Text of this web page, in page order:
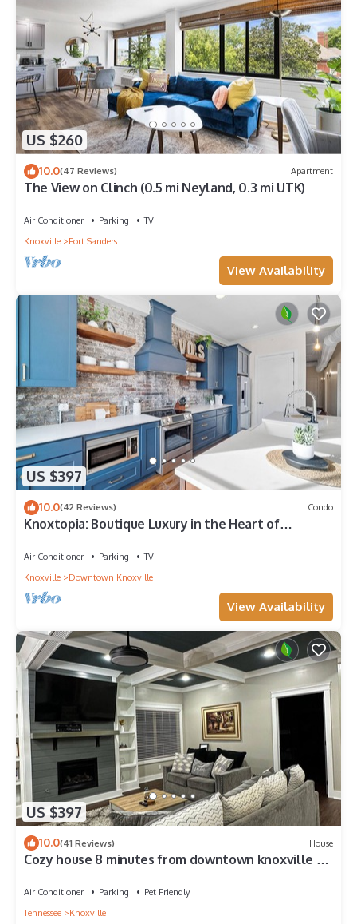
US $260
10.0(47 Reviews) Apartment
The View on Clinch (0.5 mi Neyland, 0.3 mi UTK)
Air Conditioner Parking
TV
Knoxville
Fort Sanders
View Availability
US $397
10.0(42 Reviews) Condo
Knoxtopia: Boutique Luxury in the Heart of
Air Conditioner Parking
TV
Knoxville
Downtown Knoxville
View Availability
US $397
10.0(41 Reviews) House
Cozy house 8 minutes from downtown knoxville 25
Air Conditioner Parking
Pet Friendly
Tennessee
Knoxville